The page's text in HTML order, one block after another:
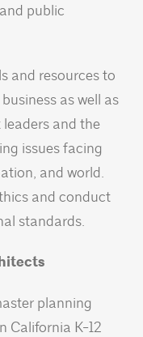
public
and resources to
as well as
and the
issues facing
and world.
and conduct
standards.
planning
California K-12